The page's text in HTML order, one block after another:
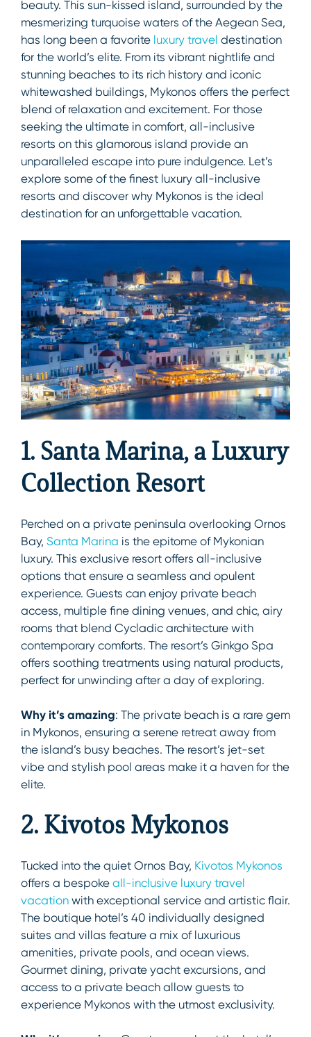
beauty. This sun-kissed island, surrounded by the
mesmerizing turquoise waters of the Aegean Sea,
has long been a favorite luxury travel destination
for the world’s elite. From its vibrant nightlife and
stunning beaches to its rich history and iconic
whitewashed buildings, Mykonos offers the perfect
blend of relaxation and excitement. For those
seeking the ultimate in comfort, all-inclusive
resorts on this glamorous island provide an
unparalleled escape into pure indulgence. Let’s
explore some of the finest luxury all-inclusive
resorts and discover why Mykonos is the ideal
destination for an unforgettable vacation.
1. Santa Marina, a Luxury
Collection Resort
Perched on a private peninsula overlooking Ornos
Bay, Santa Marina is the epitome of Mykonian
luxury. This exclusive resort offers all-inclusive
options that ensure a seamless and opulent
experience. Guests can enjoy private beach
access, multiple fine dining venues, and chic, airy
rooms that blend Cycladic architecture with
contemporary comforts. The resort’s Ginkgo Spa
offers soothing treatments using natural products,
perfect for unwinding after a day of exploring.
Why it’s amazing: The private beach is a rare gem
in Mykonos, ensuring a serene retreat away from
the island’s busy beaches. The resort’s jet-set
vibe and stylish pool areas make it a haven for the
elite.
2. Kivotos Mykonos
Tucked into the quiet Ornos Bay, Kivotos Mykonos
offers a bespoke all-inclusive luxury travel
vacation with exceptional service and artistic flair.
The boutique hotel’s 40 individually designed
suites and villas feature a mix of luxurious
amenities, private pools, and ocean views.
Gourmet dining, private yacht excursions, and
access to a private beach allow guests to
experience Mykonos with the utmost exclusivity.